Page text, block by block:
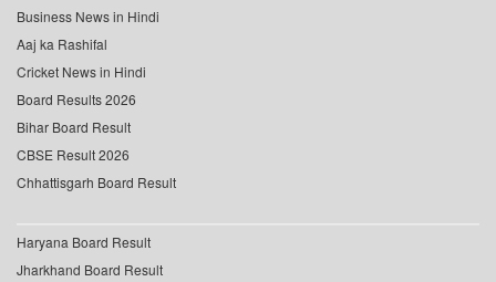
Business News in Hindi
Aaj ka Rashifal
Cricket News in Hindi
Board Results 2026
Bihar Board Result
CBSE Result 2026
Chhattisgarh Board Result
Haryana Board Result
Jharkhand Board Result